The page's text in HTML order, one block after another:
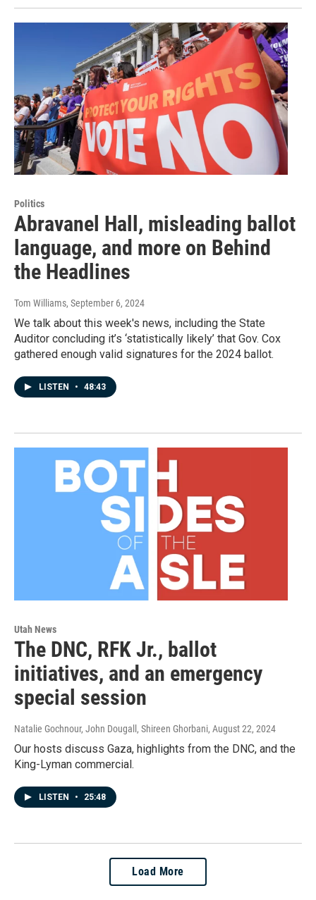
Politics
Abravanel Hall, misleading ballot
language, and more on Behind
the Headlines
Tom Williams, September 6, 2024
We talk about this week's news, including the State
Auditor concluding it’s ‘statistically likely’ that Gov. Cox
gathered enough valid signatures for the 2024 ballot.
LISTEN • 48:43
Utah News
The DNC, RFK Jr., ballot
initiatives, and an emergency
special session
Natalie Gochnour, John Dougall, Shireen Ghorbani, August 22, 2024
Our hosts discuss Gaza, highlights from the DNC, and the
King-Lyman commercial.
LISTEN • 25:48
Load More